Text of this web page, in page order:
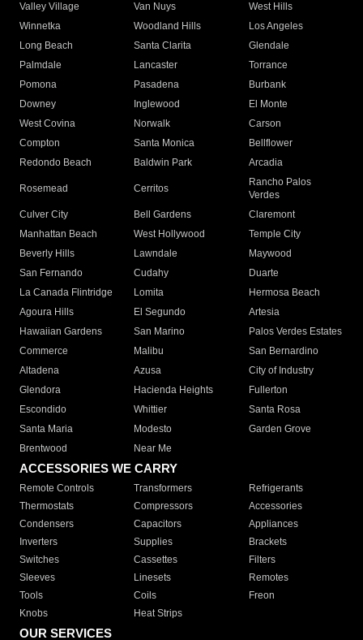
Valley Village
Van Nuys
West Hills
Winnetka
Woodland Hills
Los Angeles
Long Beach
Santa Clarita
Glendale
Palmdale
Lancaster
Torrance
Pomona
Pasadena
Burbank
Downey
Inglewood
El Monte
West Covina
Norwalk
Carson
Compton
Santa Monica
Bellflower
Redondo Beach
Baldwin Park Arcadia
Rosemead Cerritos
Rancho Palos
Verdes
Culver City
Bell Gardens
Claremont
Manhattan Beach
West Hollywood
Temple City
Beverly Hills
Lawndale
Maywood
San Fernando
Cudahy
Duarte
La Canada Flintridge
Lomita
Hermosa Beach
Agoura Hills
El Segundo
Artesia
Hawaiian Gardens
San Marino
Palos Verdes Estates
Commerce
Malibu
San Bernardino
Altadena
Azusa
City of Industry
Glendora
Hacienda Heights
Fullerton
Escondido
Whittier
Santa Rosa
Santa Maria
Modesto
Garden Grove
Brentwood
Near Me
ACCESSORIES WE CARRY
Remote Controls Transformers
Refrigerants
Thermostats
Compressors
Accessories
Condensers
Capacitors
Appliances
Inverters
Supplies
Brackets
Switches
Cassettes
Filters
Sleeves
Linesets
Remotes
Tools
Coils
Freon
Knobs
Heat Strips
OUR SERVICES